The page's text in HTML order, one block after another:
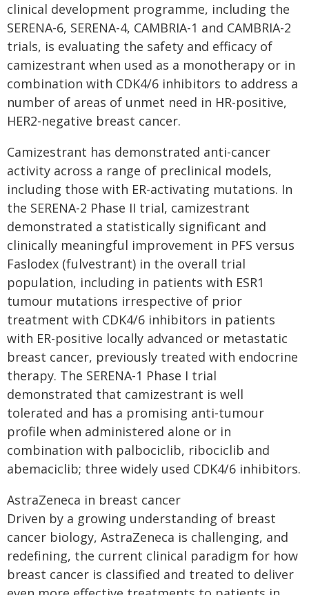
clinical development programme, including the
SERENA-6, SERENA-4, CAMBRIA-1 and CAMBRIA-2
trials, is evaluating the safety and efficacy of
camizestrant when used as a monotherapy or in
combination with CDK4/6 inhibitors to address a
number of areas of unmet need in HR-positive,
HER2-negative breast cancer.
Camizestrant has demonstrated anti-cancer
activity across a range of preclinical models,
including those with ER-activating mutations. In
the SERENA-2 Phase II trial, camizestrant
demonstrated a statistically significant and
clinically meaningful improvement in PFS versus
Faslodex (fulvestrant) in the overall trial
population, including in patients with ESR1
tumour mutations irrespective of prior
treatment with CDK4/6 inhibitors in patients
with ER-positive locally advanced or metastatic
breast cancer, previously treated with endocrine
therapy. The SERENA-1 Phase I trial
demonstrated that camizestrant is well
tolerated and has a promising anti-tumour
profile when administered alone or in
combination with palbociclib, ribociclib and
abemaciclib; three widely used CDK4/6 inhibitors.
AstraZeneca in breast cancer
Driven by a growing understanding of breast
cancer biology, AstraZeneca is challenging, and
redefining, the current clinical paradigm for how
breast cancer is classified and treated to deliver